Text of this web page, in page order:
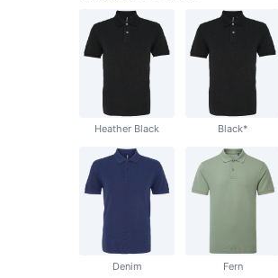
Heather Black Black*
Denim Fern